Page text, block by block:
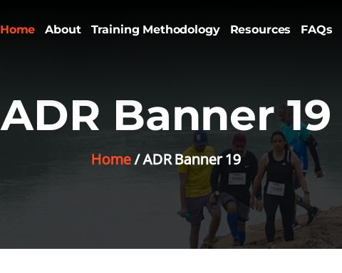
Home About Training Methodology Resources FAQs
ADR Banner 19
Home ADR Banner 19